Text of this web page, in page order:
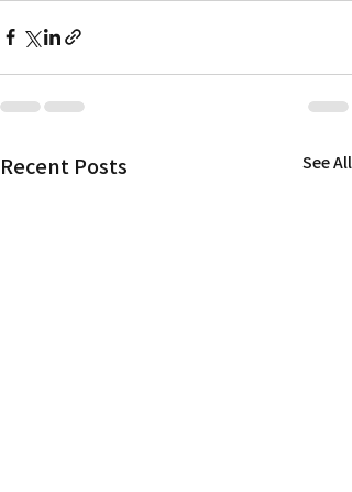
Recent Posts See All